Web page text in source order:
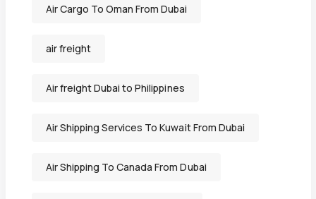
Air Cargo To Oman From Dubai
air freight
Air freight Dubai to Philippines
Air Shipping Services To Kuwait From Dubai
Air Shipping To Canada From Dubai